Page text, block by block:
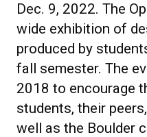
Dec. 9, 2022. The
wide exhibition of
produced by
fall semester. The
2018 to encourage
students, their
well as the Boulder